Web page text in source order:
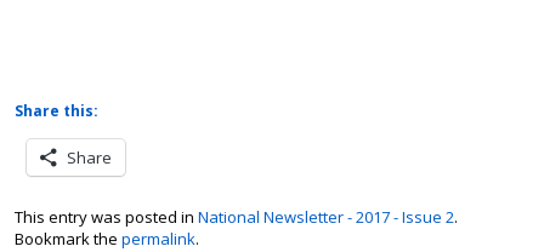
Share this:
Share
This entry was posted in National Newsletter - 2017 - Issue 2.
Bookmark the permalink.